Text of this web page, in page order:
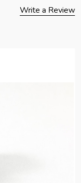
Write a Review